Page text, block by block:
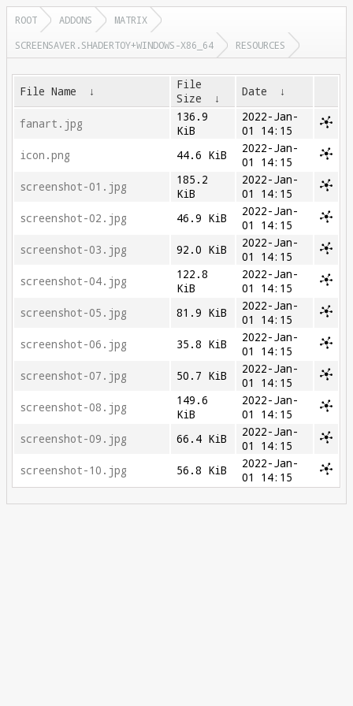
ROOT ADDONS
MATRIX
SCREENSAVER.SHADERTOY+WINDOWS-X86_64
RESOURCES
File Name ↓
File
Size
↓ Date ↓
fanart.jpg
136.9
KiB
2022-Jan-
01 14:15
icon.png
44.6 KiB
2022-Jan-
01 14:15
screenshot-01.jpg
185.2
KiB
2022-Jan-
01 14:15
screenshot-02.jpg
46.9 KiB
2022-Jan-
01 14:15
screenshot-03.jpg
92.0 KiB
2022-Jan-
01 14:15
screenshot-04.jpg
122.8
KiB
2022-Jan-
01 14:15
screenshot-05.jpg
81.9 KiB
2022-Jan-
01 14:15
screenshot-06.jpg
35.8 KiB
2022-Jan-
01 14:15
screenshot-07.jpg
50.7 KiB
2022-Jan-
01 14:15
screenshot-08.jpg
149.6
KiB
2022-Jan-
01 14:15
screenshot-09.jpg
66.4 KiB
2022-Jan-
01 14:15
screenshot-10.jpg
56.8 KiB
2022-Jan-
01 14:15